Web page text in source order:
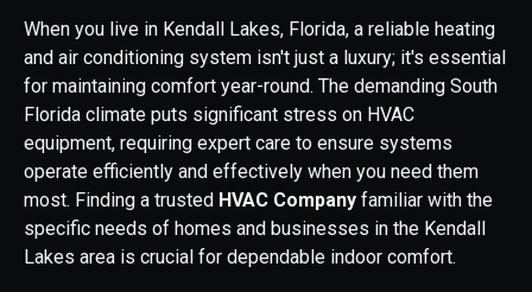
When you live in Kendall Lakes, Florida, a reliable heating
and air conditioning system isn't just a luxury; it's essential
for maintaining comfort year-round. The demanding South
Florida climate puts significant stress on HVAC
equipment, requiring expert care to ensure systems
operate efficiently and effectively when you need them
most. Finding a trusted HVAC Company familiar with the
specific needs of homes and businesses in the Kendall
Lakes area is crucial for dependable indoor comfort.